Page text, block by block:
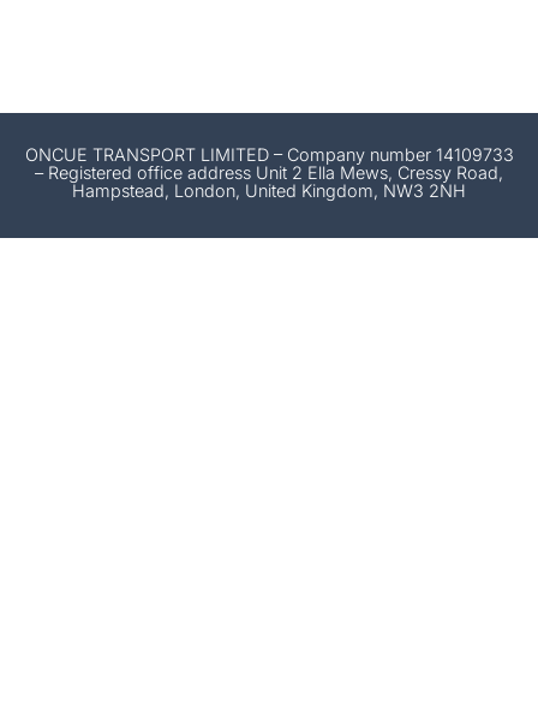
ONCUE TRANSPORT LIMITED – Company number 14109733
– Registered office address Unit 2 Ella Mews, Cressy Road,
Hampstead, London, United Kingdom, NW3 2NH